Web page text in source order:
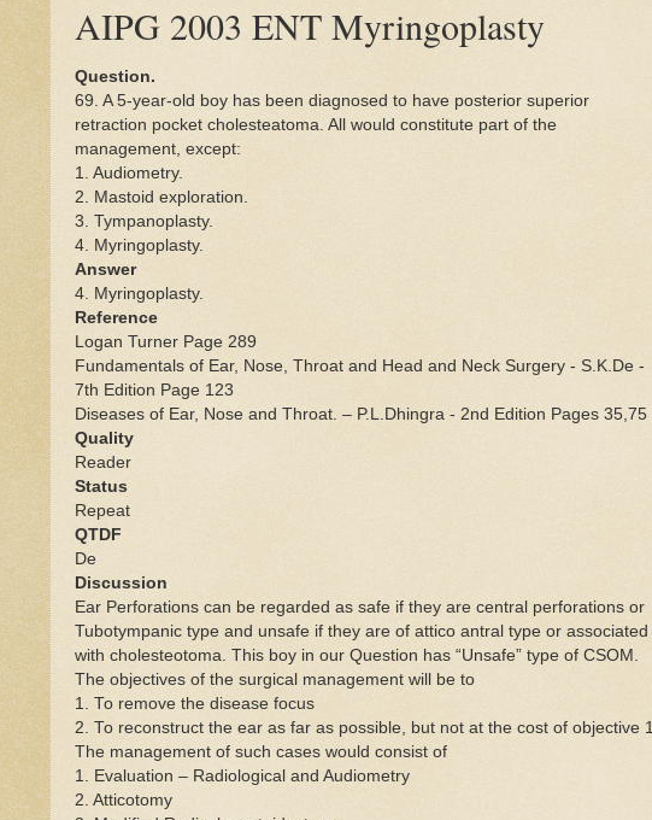
AIPG 2003 ENT Myringoplasty
Question.
69. A 5-year-old boy has been diagnosed to have posterior superior
retraction pocket cholesteatoma. All would constitute part of the
management, except:
1. Audiometry.
2. Mastoid exploration.
3. Tympanoplasty.
4. Myringoplasty.
Answer
4. Myringoplasty.
Reference
Logan Turner Page 289
Fundamentals of Ear, Nose, Throat and Head and Neck Surgery - S.K.De -
7th Edition Page 123
Diseases of Ear, Nose and Throat. – P.L.Dhingra - 2nd Edition Pages 35,75
Quality
Reader
Status
Repeat
QTDF
De
Discussion
Ear Perforations can be regarded as safe if they are central perforations or
Tubotympanic type and unsafe if they are of attico antral type or associated
with cholesteotoma. This boy in our Question has “Unsafe” type of CSOM.
The objectives of the surgical management will be to
1. To remove the disease focus
2. To reconstruct the ear as far as possible, but not at the cost of objective 1.
The management of such cases would consist of
1. Evaluation – Radiological and Audiometry
2. Atticotomy